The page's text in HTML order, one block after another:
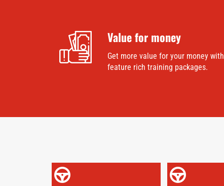
Value for money
Get more value for your money with
feature rich training packages.